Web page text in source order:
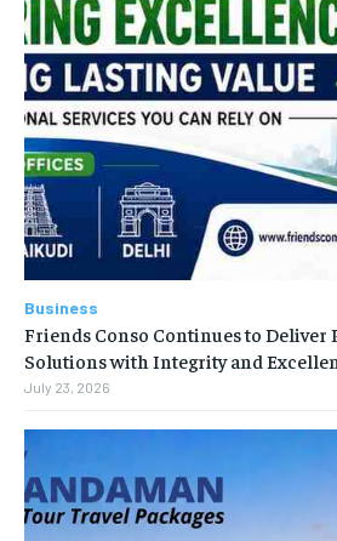
Business
Friends Conso Continues to Deliver
Solutions with Integrity and
July 23, 2026